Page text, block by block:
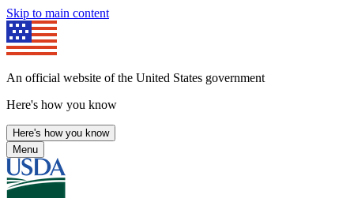
Skip to main content
An official website of the United States government
Here's how you know
Here's how you know
Menu